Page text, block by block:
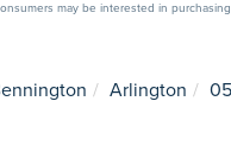
may be interested in
Arlington